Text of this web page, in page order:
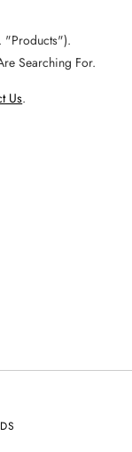
"products").
Searching For.
Us.